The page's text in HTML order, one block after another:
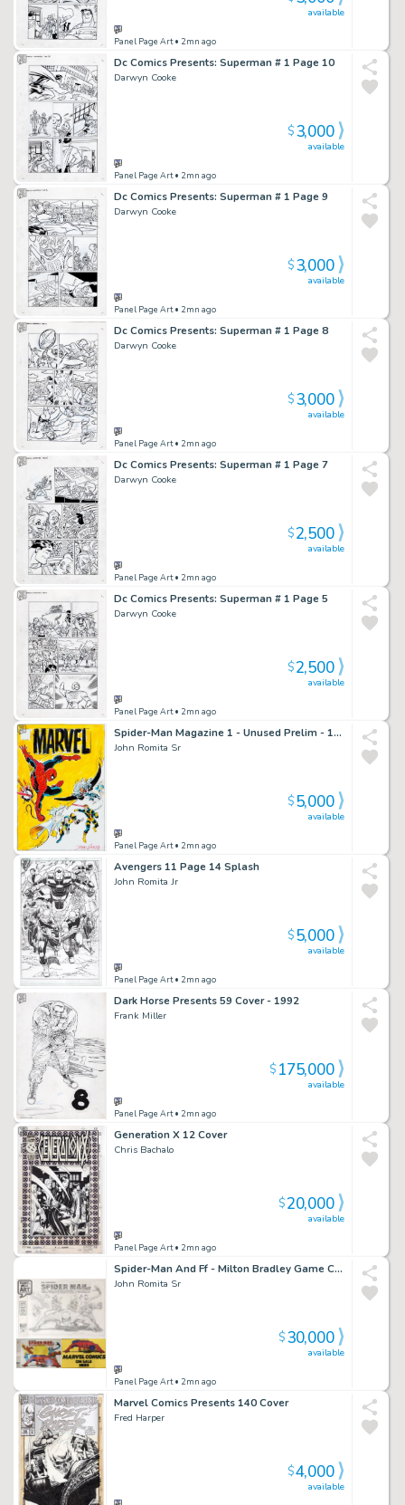
Panel Page Art• 2mn ago
available
Dc Comics Presents: Superman # 1 Page 10
Darwyn Cooke
Panel Page Art• 2mn ago
available
$3,000
Dc Comics Presents: Superman # 1 Page 9
Darwyn Cooke
Panel Page Art• 2mn ago
available
$3,000
Dc Comics Presents: Superman # 1 Page 8
Darwyn Cooke
Panel Page Art• 2mn ago
available
$3,000
Dc Comics Presents: Superman # 1 Page 7
Darwyn Cooke
Panel Page Art• 2mn ago
available
$2,500
Dc Comics Presents: Superman # 1 Page 5
Darwyn Cooke
Panel Page Art• 2mn ago
available
$2,500
Spider-Man Magazine 1 - Unused Prelim - 1994
John Romita Sr
Panel Page Art• 2mn ago
available
$5,000
Avengers 11 Page 14 Splash
John Romita Jr
Panel Page Art• 2mn ago
available
$5,000
Dark Horse Presents 59 Cover - 1992
Frank Miller
Panel Page Art• 2mn ago
available
$175,000
Generation X 12 Cover
Chris Bachalo
Panel Page Art• 2mn ago
available
$20,000
Spider-Man And Ff - Milton Bradley Game Cover - 1977
John Romita Sr
Panel Page Art• 2mn ago
available
$30,000
Marvel Comics Presents 140 Cover
Fred Harper
available
$4,000